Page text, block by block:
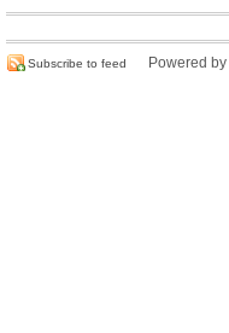
Subscribe to feed Powered by